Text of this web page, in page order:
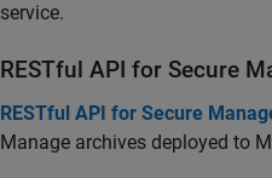
service.
RESTful API for Secure
RESTful API for Secure
Manage archives deployed to